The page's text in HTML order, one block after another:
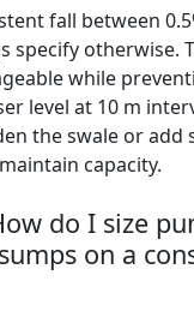
fall between
specify otherwise.
while
level at 10 m
the swale or add
capacity.
do I size
on a